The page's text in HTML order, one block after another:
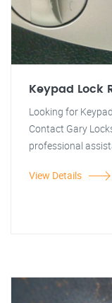
Keypad Lock
Looking for
Contact Gary
professional
View Details